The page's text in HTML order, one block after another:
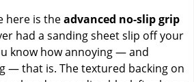
here is theadvanced no-slip grip
had a sanding sheet slip off your
know how annoying — and
— that is. The textured backing on